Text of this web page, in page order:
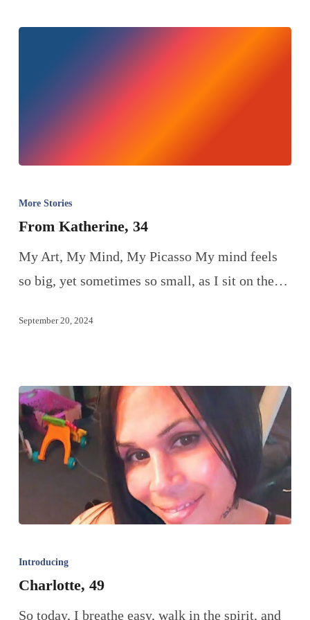
More Stories
From Katherine, 34
My Art, My Mind, My Picasso My mind feels
so big, yet sometimes so small, as I sit on the…
September 20, 2024
Introducing
Charlotte, 49
So today, I breathe easy, walk in the spirit, and